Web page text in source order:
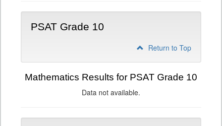
PSAT Grade 10
Return to Top
Mathematics Results for PSAT Grade 10
Data not available.